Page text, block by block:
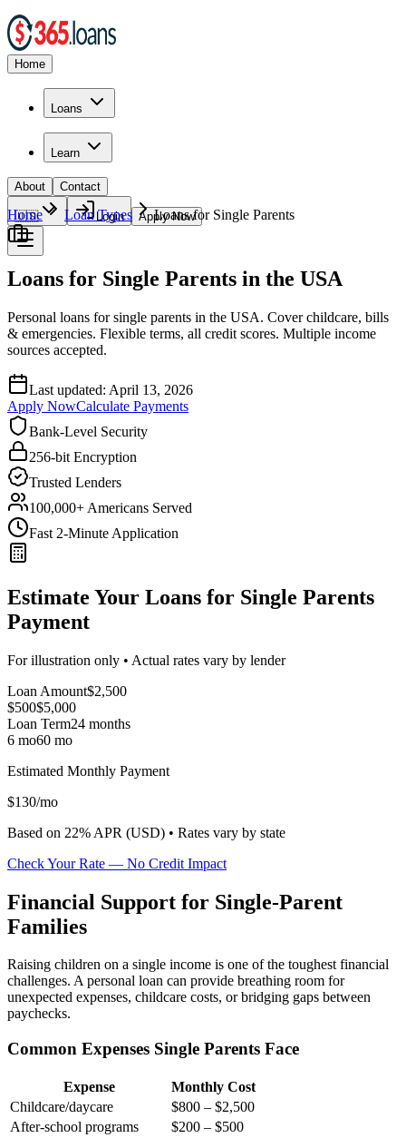
Home
Loans
Learn
About Contact
🇺🇸 Login Apply Now
Home Loan Types Loans for Single Parents
Loans for Single Parents in the USA
Personal loans for single parents in the USA. Cover childcare, bills
& emergencies. Flexible terms, all credit scores. Multiple income
sources accepted.
Last updated: April 13, 2026
Apply NowCalculate Payments
Bank-Level Security
256-bit Encryption
Trusted Lenders
100,000+ Americans Served
Fast 2-Minute Application
Estimate Your Loans for Single Parents
Payment
For illustration only • Actual rates vary by lender
Loan Amount$2,500
$500$5,000
Loan Term24 months
6 mo60 mo
Estimated Monthly Payment
$130/mo
Based on 22% APR (USD) • Rates vary by state
Check Your Rate — No Credit Impact
Financial Support for Single-Parent
Families
Raising children on a single income is one of the toughest financial
challenges. A personal loan can provide breathing room for
unexpected expenses, childcare costs, or bridging gaps between
paychecks.
Common Expenses Single Parents Face
Expense
Monthly Cost
Childcare/daycare
$800 – $2,500
After-school programs
$200 – $500